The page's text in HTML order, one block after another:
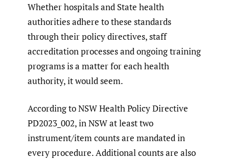
Whether hospitals and State health
authorities adhere to these standards
through their policy directives, staff
accreditation processes and ongoing training
programs is a matter for each health
authority, it would seem.
According to NSW Health Policy Directive
PD2023_002, in NSW at least two
instrument/item counts are mandated in
every procedure. Additional counts are also